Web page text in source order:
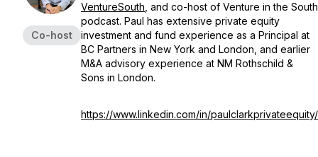
Co-host
VentureSouth , and co-host of Venture in the South
podcast. Paul has extensive private equity
investment and fund experience as a Principal at
BC Partners in New York and London, and earlier
M&A advisory experience at NM Rothschild &
Sons in London.
https://www.linkedin.com/in/paulclarkprivateequity/